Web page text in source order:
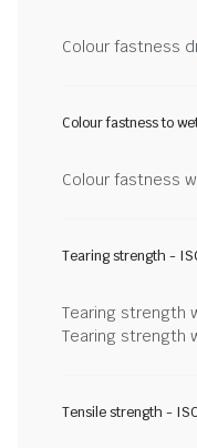
Colour fastness
Colour fastness to
Colour fastness
Tearing strength -
Tearing strength
Tearing strength
Tensile strength -